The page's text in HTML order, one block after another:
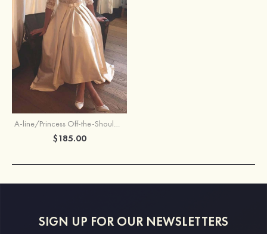
A-line/Princess Off-the-Shoulder Half Sleeve Asymmetrical Satin Wedding Dress With Lace
$185.00
SIGN UP FOR OUR NEWSLETTERS